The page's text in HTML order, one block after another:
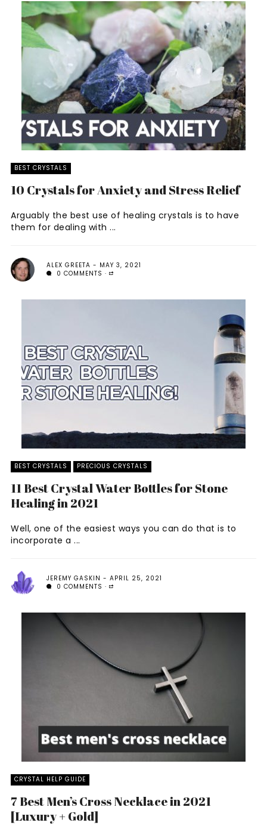
BEST CRYSTALS
10 Crystals for Anxiety and Stress Relief
Arguably the best use of healing crystals is to have
them for dealing with ...
ALEX GREETA
MAY 3, 2021
0 COMMENTS
BEST CRYSTALS PRECIOUS CRYSTALS
11 Best Crystal Water Bottles for Stone
Healing in 2021
Well, one of the easiest ways you can do that is to
incorporate a ...
JEREMY GASKIN
APRIL 25, 2021
0 COMMENTS
CRYSTAL HELP GUIDE
7 Best Men’s Cross Necklace in 2021
[Luxury + Gold]